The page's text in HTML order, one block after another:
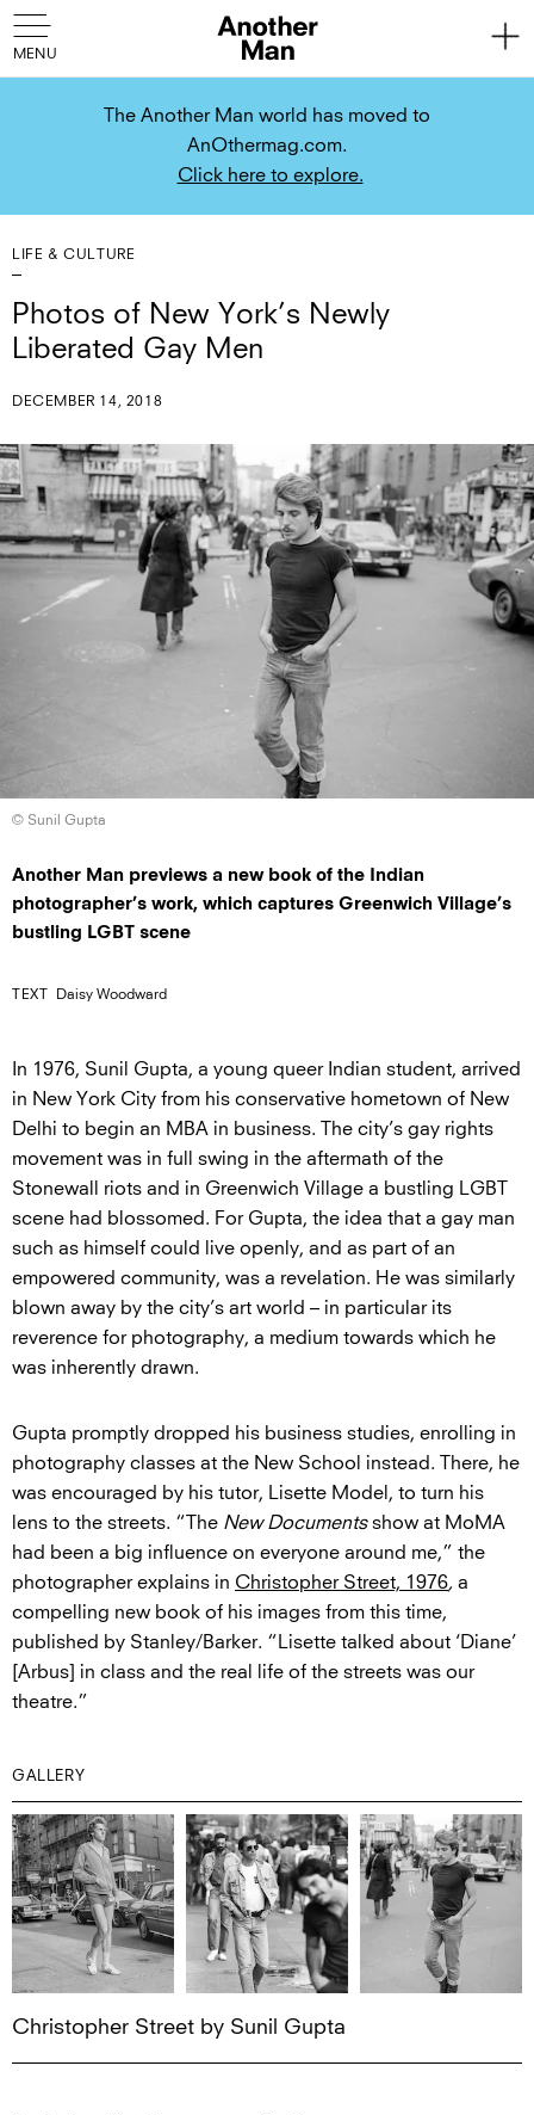
The Another Man world has moved to
AnOthermag.com.
Click here to explore.
LIFE & CULTURE
Photos of New York’s Newly
Liberated Gay Men
DECEMBER 14, 2018
© Sunil Gupta
Another Man previews a new book of the Indian
photographer’s work, which captures Greenwich Village’s
bustling LGBT scene
TEXT Daisy Woodward
In 1976, Sunil Gupta, a young queer Indian student, arrived
in New York City from his conservative hometown of New
Delhi to begin an MBA in business. The city’s gay rights
movement was in full swing in the aftermath of the
Stonewall riots and in Greenwich Village a bustling LGBT
scene had blossomed. For Gupta, the idea that a gay man
such as himself could live openly, and as part of an
empowered community, was a revelation. He was similarly
blown away by the city’s art world – in particular its
reverence for photography, a medium towards which he
was inherently drawn.
Gupta promptly dropped his business studies, enrolling in
photography classes at the New School instead. There, he
was encouraged by his tutor, Lisette Model, to turn his
lens to the streets. “The New Documentsshow at MoMA
had been a big influence on everyone around me,” the
photographer explains in Christopher Street, 1976, a
compelling new book of his images from this time,
published by Stanley/Barker. “Lisette talked about ‘Diane’
[Arbus] in class and the real life of the streets was our
theatre.”
GALLERY
Christopher Street by Sunil Gupta